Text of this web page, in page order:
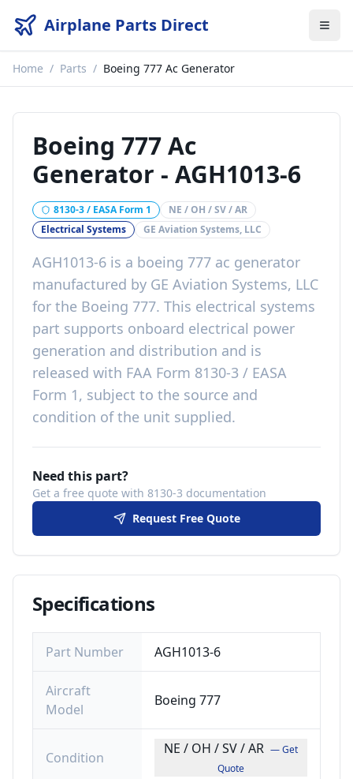
Airplane Parts Direct
Home / Parts / Boeing 777 Ac Generator
Boeing 777 Ac
Generator - AGH1013-6
8130-3 / EASA Form 1
NE / OH / SV / AR
Electrical Systems
GE Aviation Systems, LLC
AGH1013-6 is a boeing 777 ac generator
manufactured by GE Aviation Systems, LLC
for the Boeing 777. This electrical systems
part supports onboard electrical power
generation and distribution and is
released with FAA Form 8130-3 / EASA
Form 1, subject to the source and
condition of the unit supplied.
Need this part?
Get a free quote with 8130-3 documentation
Request Free Quote
Specifications
Part Number AGH1013-6
Aircraft
Model
Boeing 777
Condition
NE / OH / SV / AR — Get
Quote